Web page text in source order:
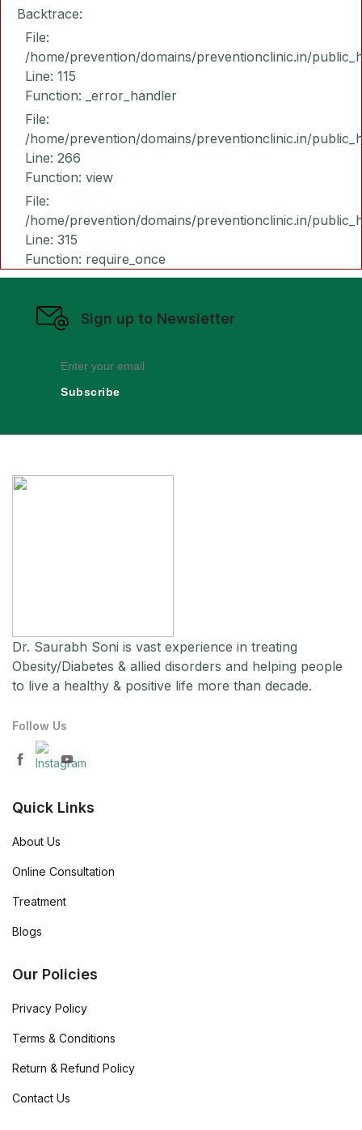
Backtrace:
File:
/home/prevention/domains/preventionclinic.in/
Line: 115
Function: _error_handler
File:
/home/prevention/domains/preventionclinic.in/
Line: 266
Function: view
File:
/home/prevention/domains/preventionclinic.in/
Line: 315
Function: require_once
Sign up to Newsletter
Subscribe
Dr. Saurabh Soni is vast experience in treating
Obesity/Diabetes & allied disorders and helping people
to live a healthy & positive life more than decade.
Follow Us
Quick Links
About Us
Online Consultation
Treatment
Blogs
Our Policies
Privacy Policy
Terms & Conditions
Return & Refund Policy
Contact Us